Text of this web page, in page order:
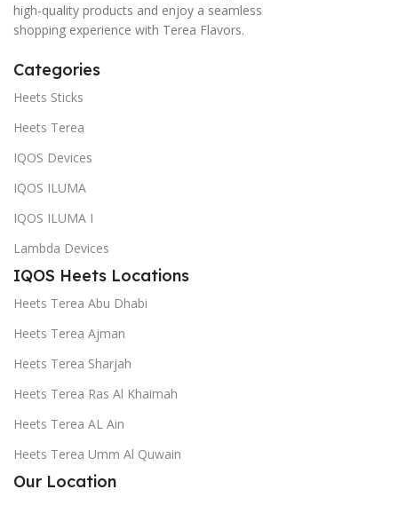
high-quality products and enjoy a seamless
shopping experience with Terea Flavors.
Categories
Heets Sticks
Heets Terea
IQOS Devices
IQOS ILUMA
IQOS ILUMA I
Lambda Devices
IQOS Heets Locations
Heets Terea Abu Dhabi
Heets Terea Ajman
Heets Terea Sharjah
Heets Terea Ras Al Khaimah
Heets Terea AL Ain
Heets Terea Umm Al Quwain
Our Location